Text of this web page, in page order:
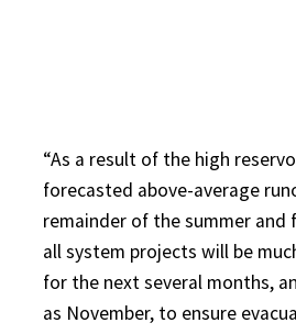
“As a result of the high
forecasted above-average
remainder of the summer and
all system projects will be
for the next several months,
as November, to ensure